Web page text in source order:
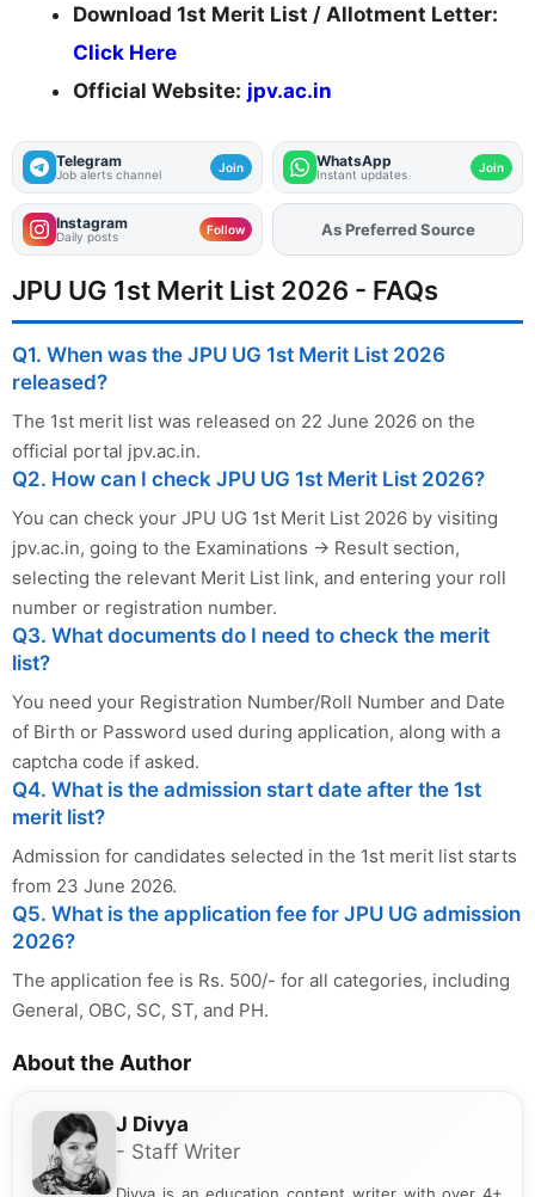
Download 1st Merit List / Allotment Letter:
Click Here
Official Website: jpv.ac.in
Telegram
Job alerts channel Join WhatsApp
Instant updates Join
Instagram
Daily posts Follow AddFJAon
As Preferred Source
JPU UG 1st Merit List 2026 - FAQs
Q1. When was the JPU UG 1st Merit List 2026
released?
The 1st merit list was released on 22 June 2026 on the
official portal jpv.ac.in.
Q2. How can I check JPU UG 1st Merit List 2026?
You can check your JPU UG 1st Merit List 2026 by visiting
jpv.ac.in, going to the Examinations → Result section,
selecting the relevant Merit List link, and entering your roll
number or registration number.
Q3. What documents do I need to check the merit
list?
You need your Registration Number/Roll Number and Date
of Birth or Password used during application, along with a
captcha code if asked.
Q4. What is the admission start date after the 1st
merit list?
Admission for candidates selected in the 1st merit list starts
from 23 June 2026.
Q5. What is the application fee for JPU UG admission
2026?
The application fee is Rs. 500/- for all categories, including
General, OBC, SC, ST, and PH.
About the Author
J Divya
- Staff Writer
Divya is an education content writer with over 4+